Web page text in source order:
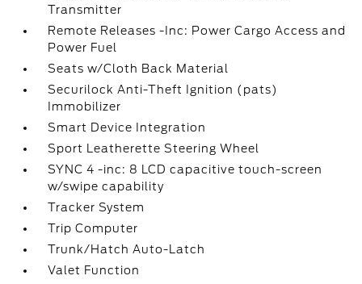
Transmitter
Remote Releases -Inc: Power Cargo Access and
Power Fuel
Seats w/Cloth Back Material
Securilock Anti-Theft Ignition (pats)
Immobilizer
Smart Device Integration
Sport Leatherette Steering Wheel
SYNC 4 -inc: 8 LCD capacitive touch-screen
w/swipe capability
Tracker System
Trip Computer
Trunk/Hatch Auto-Latch
Valet Function